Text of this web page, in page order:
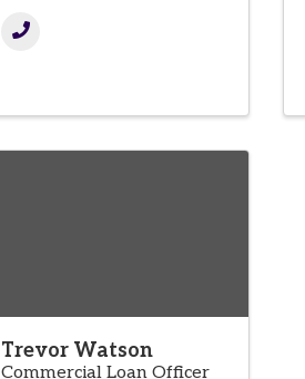
Trevor Watson
Commercial Loan Officer